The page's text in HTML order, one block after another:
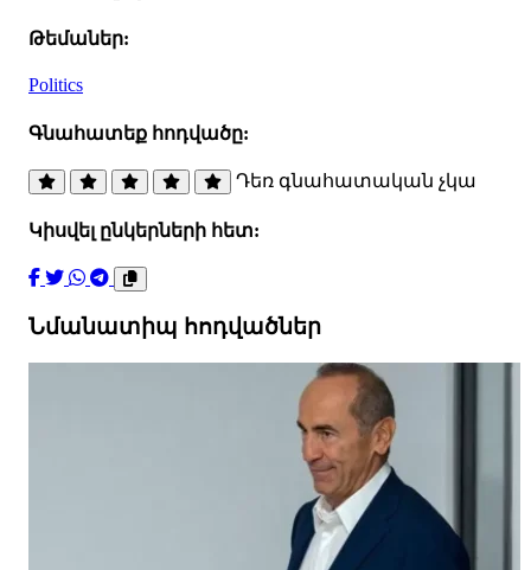
Թեմաներ:
Politics
Գնահատեք հոդվածը:
Դեռ գնահատական չկա
Կիսվել ընկերների հետ:
Նմանատիպ հոդվածներ